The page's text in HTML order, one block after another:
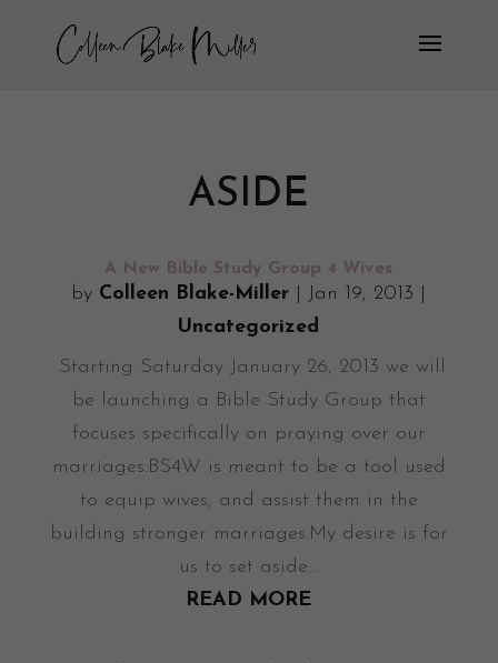
ASIDE
A New Bible Study Group 4 Wives
by Colleen Blake-Miller Jan 19, 2013
Uncategorized
Starting Saturday January 26, 2013 we will
be launching a Bible Study Group that
focuses specifically on praying over our
marriages.BS4W is meant to be a tool used
to equip wives, and assist them in the
building stronger marriages.My desire is for
us to set aside...
READ MORE